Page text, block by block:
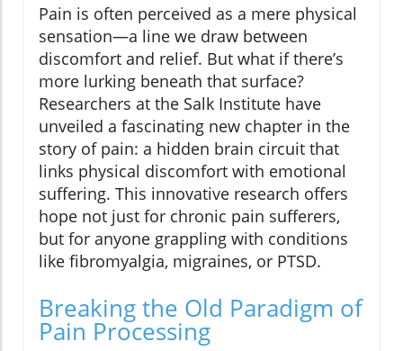
Pain is often perceived as a mere physical
sensation—a line we draw between
discomfort and relief. But what if there’s
more lurking beneath that surface?
Researchers at the Salk Institute have
unveiled a fascinating new chapter in the
story of pain: a hidden brain circuit that
links physical discomfort with emotional
suffering. This innovative research offers
hope not just for chronic pain sufferers,
but for anyone grappling with conditions
like fibromyalgia, migraines, or PTSD.
Breaking the Old Paradigm of
Pain Processing